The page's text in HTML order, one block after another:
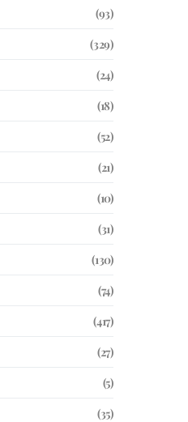
(93)
(329)
(24)
(18)
(52)
(21)
(10)
(31)
(130)
(74)
(417)
(27)
(5)
(35)